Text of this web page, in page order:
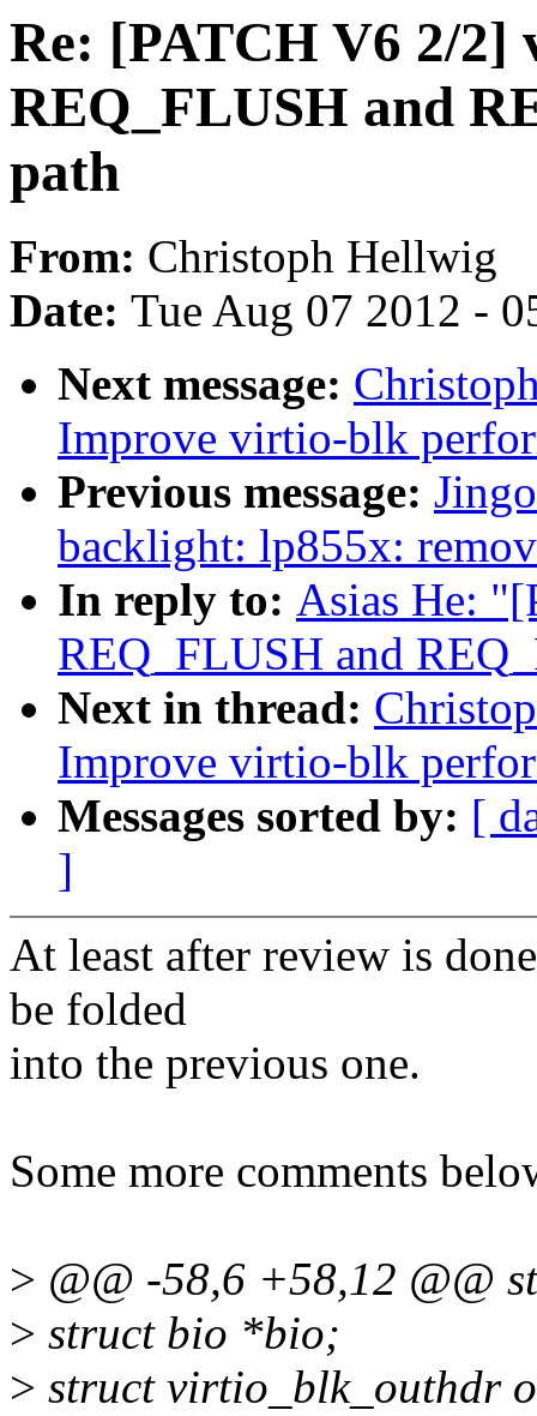
Re: [PATCH V6 2/
REQ_FLUSH and
path
From: Christoph Hellwig
Date: Tue Aug 07 2012 -
Next message:
Improve virtio-blk
Previous message:
backlight: lp855x:
In reply to: Asias He:
REQ_FLUSH and
Next in thread:
Improve virtio-blk
Messages sorted by: [
]
At least after review is
be folded
into the previous one.
Some more comments
> @@ -58,6 +58,12 @@
> struct bio *bio;
> struct virtio_blk_outhdr